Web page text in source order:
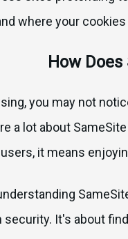
where your
How
you may not
a lot about
it means
It's about